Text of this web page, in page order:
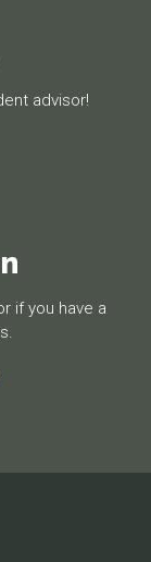
advisor!
if you have a